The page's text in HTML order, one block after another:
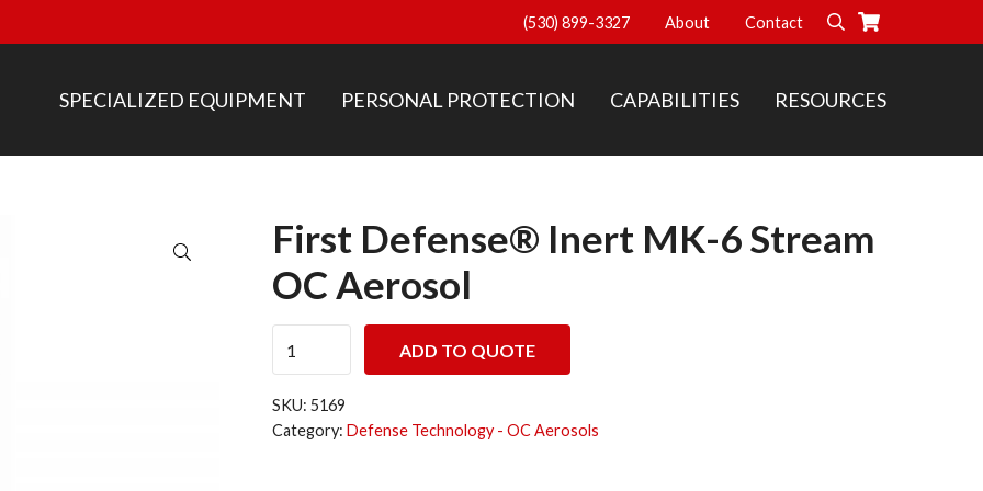
(530) 899-3327 About Contact Search
SPECIALIZED EQUIPMENT PERSONAL PROTECTION CAPABILITIES RESOURCES
🔍
First Defense® Inert MK-6 Stream
OC Aerosol
ADD TO QUOTE
SKU: 5169
Category: Defense Technology - OC Aerosols